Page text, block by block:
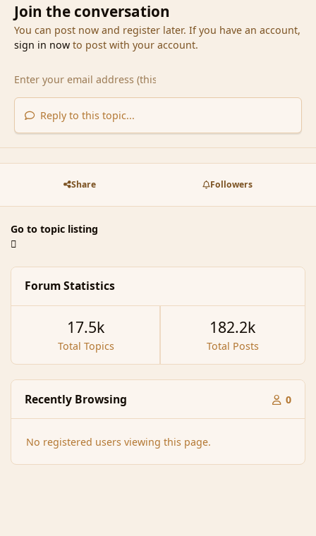
Join the conversation
You can post now and register later. If you have an account,
sign in nowto post with your account.
Reply to this topic...
Share Followers
Go to topic listing
Forum Statistics
Total Topics
17.5k
Total Posts
182.2k
Recently Browsing 0
No registered users viewing this page.